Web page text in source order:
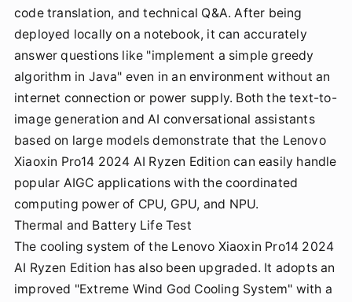
code translation, and technical Q&A. After being
deployed locally on a notebook, it can accurately
answer questions like "implement a simple greedy
algorithm in Java" even in an environment without an
internet connection or power supply. Both the text-to-
image generation and AI conversational assistants
based on large models demonstrate that the Lenovo
Xiaoxin Pro14 2024 AI Ryzen Edition can easily handle
popular AIGC applications with the coordinated
computing power of CPU, GPU, and NPU.
Thermal and Battery Life Test
The cooling system of the Lenovo Xiaoxin Pro14 2024
AI Ryzen Edition has also been upgraded. It adopts an
improved "Extreme Wind God Cooling System" with a